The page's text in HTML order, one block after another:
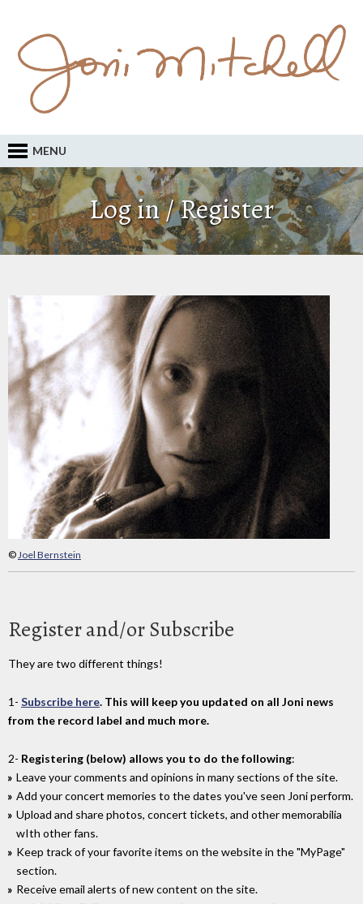
MENU
Log in / Register
©Joel Bernstein
Register and/or Subscribe
They are two different things!
1- Subscribe here. This will keep you updated on all Joni news
from the record label and much more.
2- Registering (below) allows you to do the following:
Leave your comments and opinions in many sections of the site.
Add your concert memories to the dates you've seen Joni perform.
Upload and share photos, concert tickets, and other memorabilia
wIth other fans.
Keep track of your favorite items on the website in the "MyPage"
section.
Receive email alerts of new content on the site.